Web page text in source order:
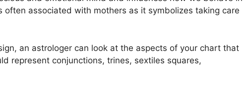
often associated with mothers as it symbolizes taking care
an astrologer can look at the aspects of your chart that
represent conjunctions, trines, sextiles squares,